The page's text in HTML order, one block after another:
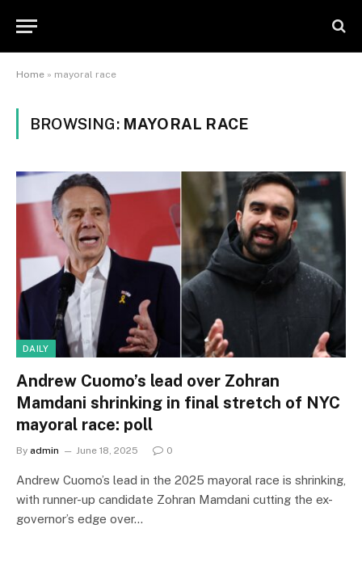
Home » mayoral race
BROWSING: MAYORAL RACE
DAILY
Andrew Cuomo’s lead over Zohran
Mamdani shrinking in final stretch of NYC
mayoral race: poll
By admin June 18, 2025 0
Andrew Cuomo’s lead in the 2025 mayoral race is shrinking,
with runner-up candidate Zohran Mamdani cutting the ex-
governor’s edge over…